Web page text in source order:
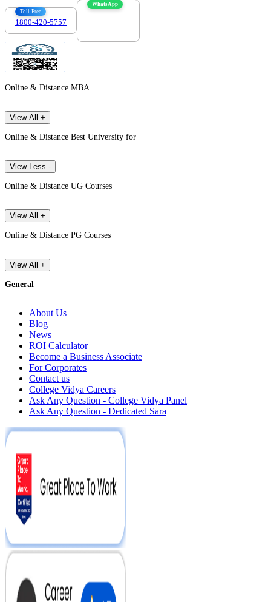
Toll Free
1800-420-5757
WhatsApp
Online & Distance MBA
View All +
Online & Distance Best University for
View Less -
Online & Distance UG Courses
View All +
Online & Distance PG Courses
View All +
General
About Us
Blog
News
ROI Calculator
Become a Business Associate
For Corporates
Contact us
College Vidya Careers
Ask Any Question - College Vidya Panel
Ask Any Question - Dedicated Sara